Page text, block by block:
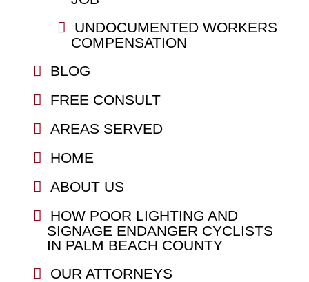
UNDOCUMENTED WORKERS
COMPENSATION
BLOG
FREE CONSULT
AREAS SERVED
HOME
ABOUT US
HOW POOR LIGHTING AND
SIGNAGE ENDANGER CYCLISTS
IN PALM BEACH COUNTY
OUR ATTORNEYS